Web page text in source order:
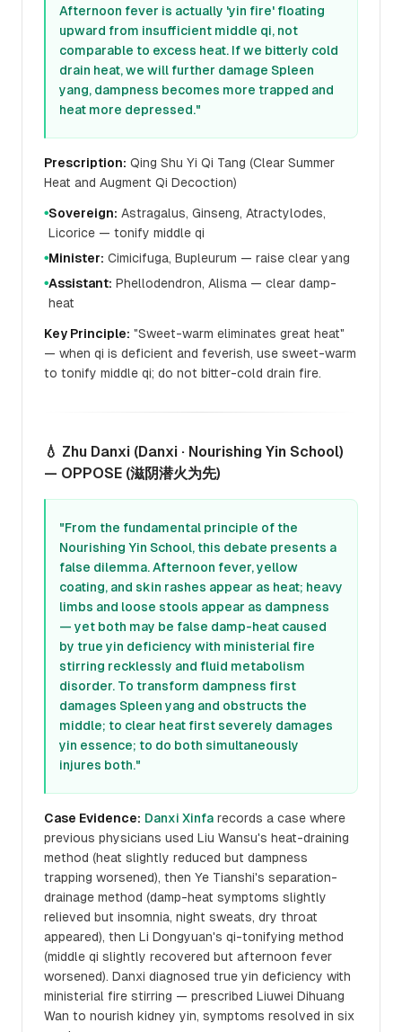
Afternoon fever is actually 'yin fire' floating
upward from insufficient middle qi, not
comparable to excess heat. If we bitterly cold
drain heat, we will further damage Spleen
yang, dampness becomes more trapped and
heat more depressed."
Prescription: Qing Shu Yi Qi Tang (Clear Summer
Heat and Augment Qi Decoction)
●Sovereign: Astragalus, Ginseng, Atractylodes,
Licorice — tonify middle qi
●Minister: Cimicifuga, Bupleurum — raise clear yang
●Assistant: Phellodendron, Alisma — clear damp-
heat
Key Principle: "Sweet-warm eliminates great heat"
— when qi is deficient and feverish, use sweet-warm
to tonify middle qi; do not bitter-cold drain fire.
💧 Zhu Danxi (Danxi · Nourishing Yin School)
— OPPOSE (滋阴潜火为先)
"From the fundamental principle of the
Nourishing Yin School, this debate presents a
false dilemma. Afternoon fever, yellow
coating, and skin rashes appear as heat; heavy
limbs and loose stools appear as dampness
— yet both may be false damp-heat caused
by true yin deficiency with ministerial fire
stirring recklessly and fluid metabolism
disorder. To transform dampness first
damages Spleen yang and obstructs the
middle; to clear heat first severely damages
yin essence; to do both simultaneously
injures both."
Case Evidence: Danxi Xinfa records a case where
previous physicians used Liu Wansu's heat-draining
method (heat slightly reduced but dampness
trapping worsened), then Ye Tianshi's separation-
drainage method (damp-heat symptoms slightly
relieved but insomnia, night sweats, dry throat
appeared), then Li Dongyuan's qi-tonifying method
(middle qi slightly recovered but afternoon fever
worsened). Danxi diagnosed true yin deficiency with
ministerial fire stirring — prescribed Liuwei Dihuang
Wan to nourish kidney yin, symptoms resolved in six